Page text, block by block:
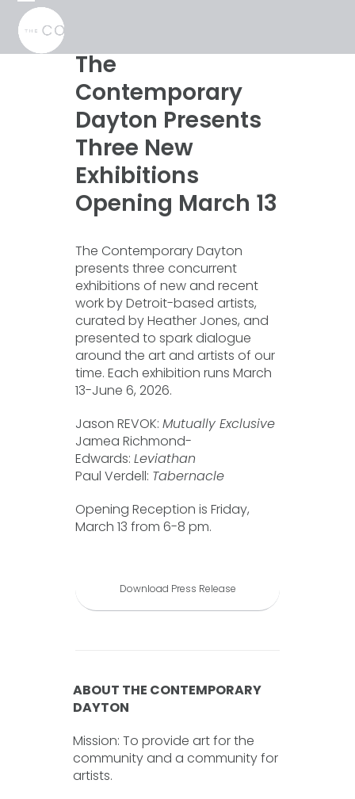
Skip
content
Open
mobile
menu
Close
mobile
menu
The
Contemporary
Dayton Presents
Three New
Exhibitions
Opening March 13
The Contemporary Dayton
presents three concurrent
exhibitions of new and recent
work by Detroit-based artists,
curated by Heather Jones, and
presented to spark dialogue
around the art and artists of our
time. Each exhibition runs March
13-June 6, 2026.
Jason REVOK: Mutually Exclusive
Jamea Richmond-
Edwards: Leviathan
Paul Verdell: Tabernacle
Opening Reception is Friday,
March 13 from 6-8 pm.
Download Press Release
ABOUT THE CONTEMPORARY
DAYTON
Mission: To provide art for the
community and a community for
artists.